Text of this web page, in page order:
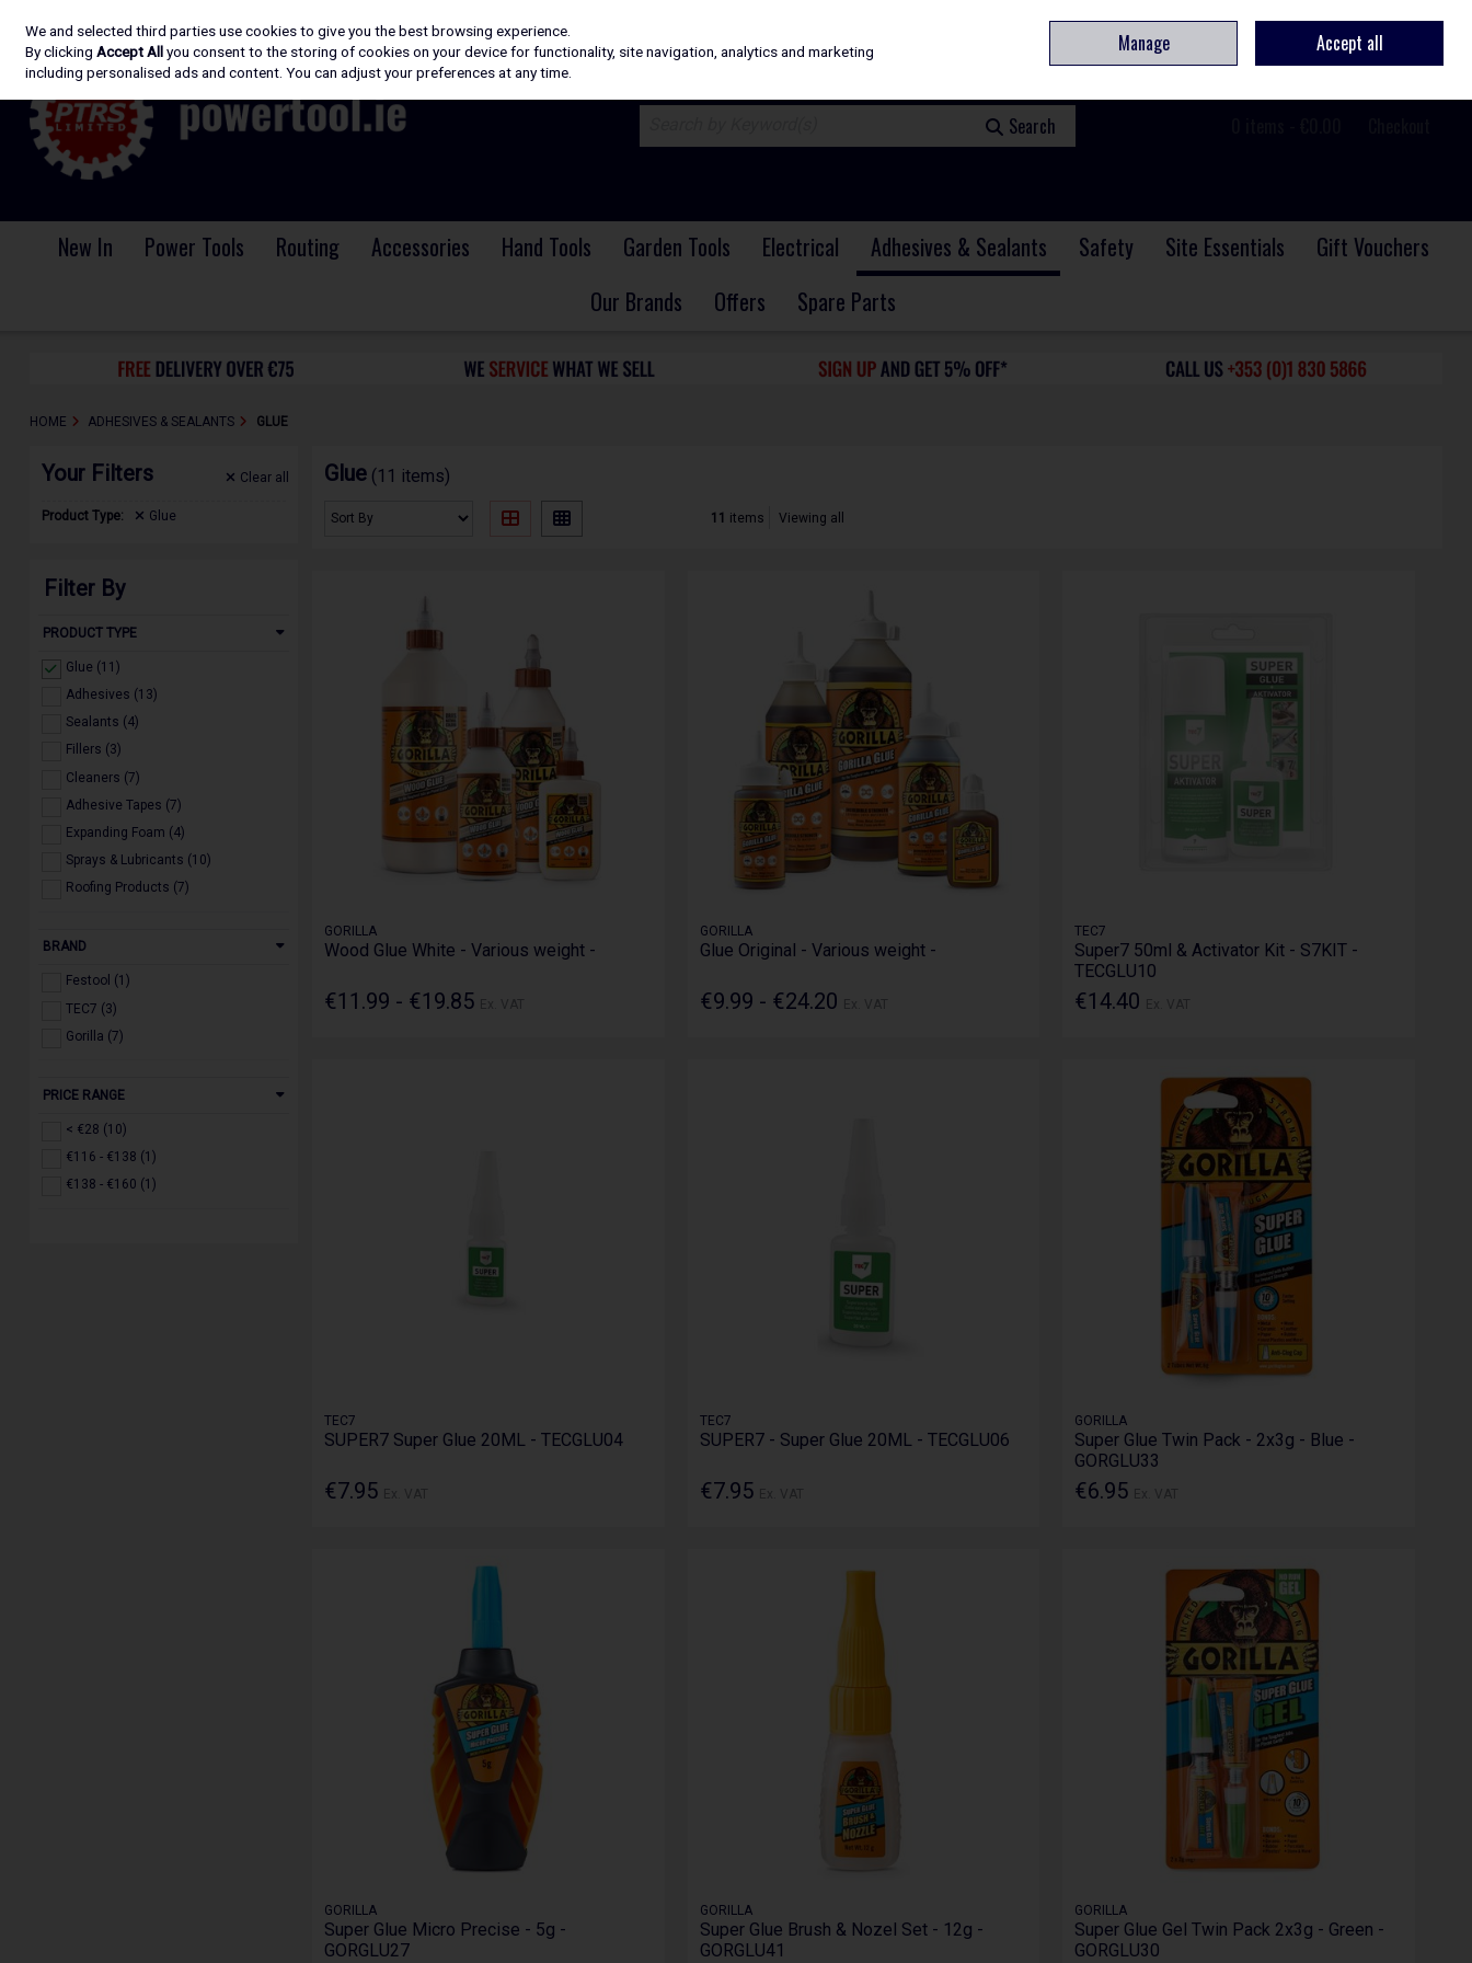
Skip to content
Sign in Join
Search
New In Power Tools Routing Accessories Hand Tools Garden Tools Electrical Adhesives & Sealants Safety Site Essentials
Gift Vouchers
Our Brands
Offers Spare Parts
HOME ADHESIVES & SEALANTS GLUE
Your Filters Clear all
Product Type: Glue
Filter By
PRODUCT TYPE
Glue (11)
Adhesives (13)
Sealants (4)
Fillers (3)
Cleaners (7)
Adhesive Tapes (7)
Expanding Foam (4)
Sprays & Lubricants (10)
Roofing Products (7)
BRAND
Festool (1)
TEC7 (3)
Gorilla (7)
PRICE RANGE
< €28 (10)
€116 - €138 (1)
€138 - €160 (1)
Glue (11 items)
11 items Viewing all
GORILLA
Wood Glue White - Various weight -
€11.99 - €19.85
GORILLA
Glue Original - Various weight -
€9.99 - €24.20
TEC7
Super7 50ml & Activator Kit - S7KIT -
TECGLU10
€14.40
TEC7
SUPER7 Super Glue 20ML - TECGLU04
€7.95
TEC7
SUPER7 - Super Glue 20ML - TECGLU06
€7.95
GORILLA
Super Glue Twin Pack - 2x3g - Blue -
GORGLU33
€6.95
GORILLA
Super Glue Micro Precise - 5g -
GORGLU27
GORILLA
Super Glue Brush & Nozel Set - 12g -
GORGLU41
GORILLA
Super Glue Gel Twin Pack 2x3g - Green -
GORGLU30
We and selected third parties use cookies to give you the best browsing experience.
By clickingAccept Allyou consent to the storing of cookies on your device for functionality, site navigation, analytics and marketing
including personalised ads and content. You can adjust your preferences at any time.
Manage Accept all